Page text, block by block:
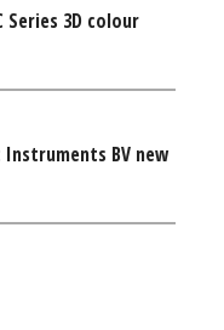
Series 3D colour
BV new